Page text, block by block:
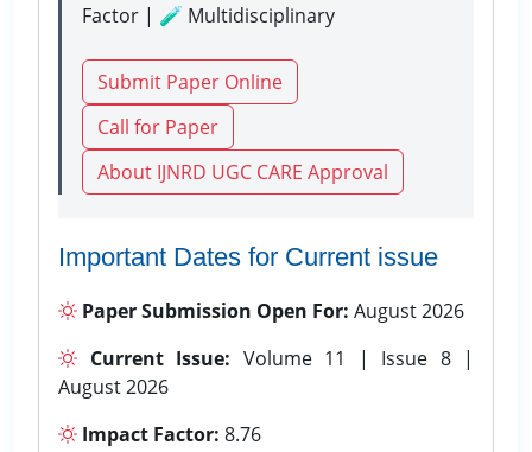
Factor | 🧪 Multidisciplinary
Submit Paper Online
Call for Paper
About IJNRD UGC CARE Approval
Important Dates for Current issue
Paper Submission Open For: August 2026
Current Issue: Volume 11 | Issue 8 |
August 2026
Impact Factor: 8.76